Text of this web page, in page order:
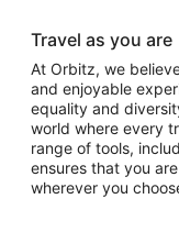
Travel as you are
At Orbitz, we
and enjoyable
equality and
world where every
range of tools,
ensures that you
wherever you